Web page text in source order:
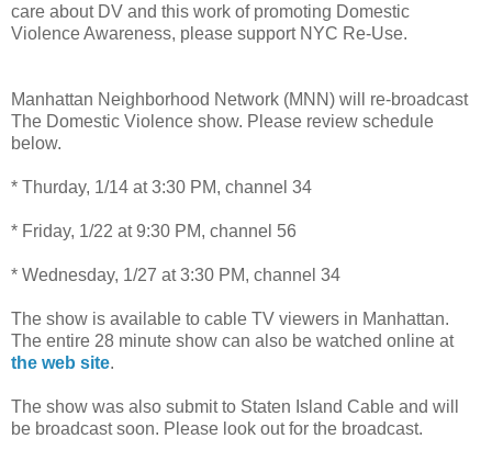
care about DV and this work of promoting Domestic
Violence Awareness, please support NYC Re-Use.
Manhattan Neighborhood Network (MNN) will re-broadcast
The Domestic Violence show. Please review schedule
below.
* Thurday, 1/14 at 3:30 PM, channel 34
* Friday, 1/22 at 9:30 PM, channel 56
* Wednesday, 1/27 at 3:30 PM, channel 34
The show is available to cable TV viewers in Manhattan.
The entire 28 minute show can also be watched online at
the web site.
The show was also submit to Staten Island Cable and will
be broadcast soon. Please look out for the broadcast.